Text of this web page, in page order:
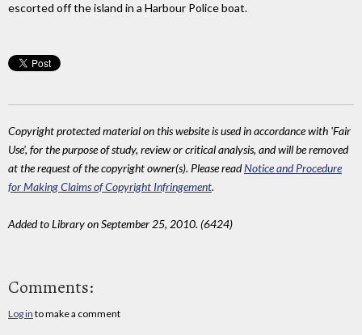
escorted off the island in a Harbour Police boat.
Copyright protected material on this website is used in accordance with 'Fair
Use', for the purpose of study, review or critical analysis, and will be removed
at the request of the copyright owner(s). Please readNotice and Procedure
for Making Claims of Copyright Infringement.
Added to Library on September 25, 2010. (6424)
Comments:
Log in to make a comment